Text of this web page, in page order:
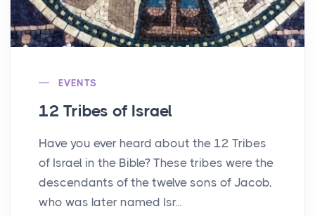
EVENTS
12 Tribes of Israel
Have you ever heard about the 12 Tribes
of Israel in the Bible? These tribes were the
descendants of the twelve sons of Jacob,
who was later named Isr...